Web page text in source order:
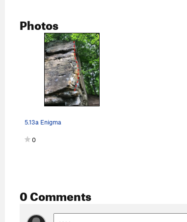
Photos
5.13a Enigma
0
0 Comments